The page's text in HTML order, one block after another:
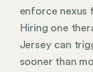
enforce nexus
Hiring one
Jersey can
sooner than